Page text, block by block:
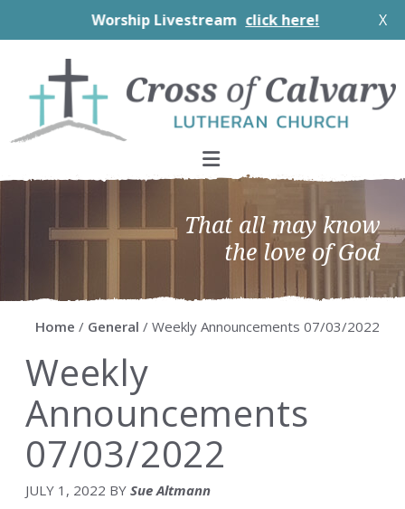
Worship Livestream click here! X
primary
navigation
main
content
primary
sidebar
footer
That all may know
the love of God
Home / General / Weekly Announcements 07/03/2022
Weekly
Announcements
07/03/2022
JULY 1, 2022 BY Sue Altmann